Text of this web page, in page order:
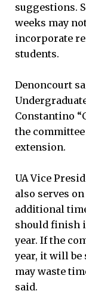
suggestions.
weeks may
incorporate
students.
Denoncourt
Constantino
the
extension.
UA Vice
also serves
additional
should finish
year. If the
year, it will be
may waste
said.